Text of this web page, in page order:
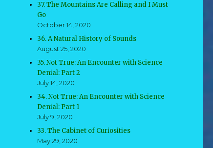
37. The Mountains Are Calling and I Must
Go
October 14, 2020
36. A Natural History of Sounds
August 25, 2020
35. Not True: An Encounter with Science
Denial: Part 2
July 14, 2020
34. Not True: An Encounter with Science
Denial: Part 1
July 9, 2020
33. The Cabinet of Curiosities
May 29, 2020